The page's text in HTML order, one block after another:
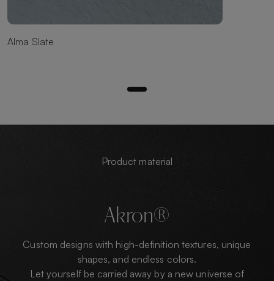
Alma Slate
Product material
Akron®
Custom designs with high-definition textures, unique
shapes, and endless colors.
Let yourself be carried away by a new universe of